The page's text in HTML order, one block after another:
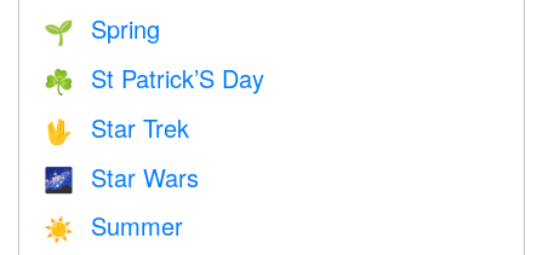
🌱 Spring
☘️ St Patrick’S Day
🖖 Star Trek
🌌 Star Wars
☀️ Summer